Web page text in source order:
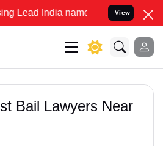
India name to Resolve your Legal
View
Bail Lawyers Near